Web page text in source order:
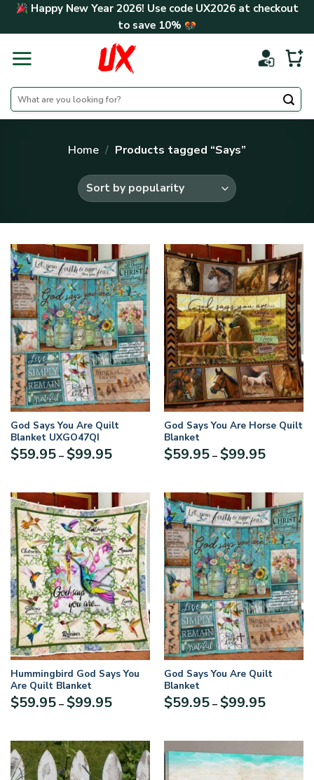
Skip Happy New Year 2026! Use code UX2026at checkout
to save 10%
Search
for:
Home / Products tagged “Says”
God Says You Are Quilt
Blanket UXGO47QI
$59.95 – $99.95Price
through
$99.95
God Says You Are Horse Quilt
Blanket
$59.95 – $99.95Price
through
$99.95
Hummingbird God Says You
Are Quilt Blanket
$59.95 – $99.95Price
through
$99.95
God Says You Are Quilt
Blanket
$59.95 – $99.95Price
through
$99.95